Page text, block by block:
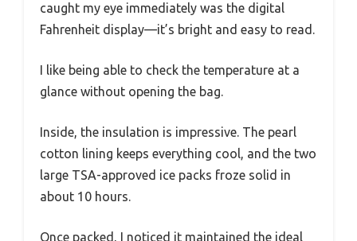
caught my eye immediately was the digital
Fahrenheit display—it’s bright and easy to read.
I like being able to check the temperature at a
glance without opening the bag.
Inside, the insulation is impressive. The pearl
cotton lining keeps everything cool, and the two
large TSA-approved ice packs froze solid in
about 10 hours.
Once packed, I noticed it maintained the ideal